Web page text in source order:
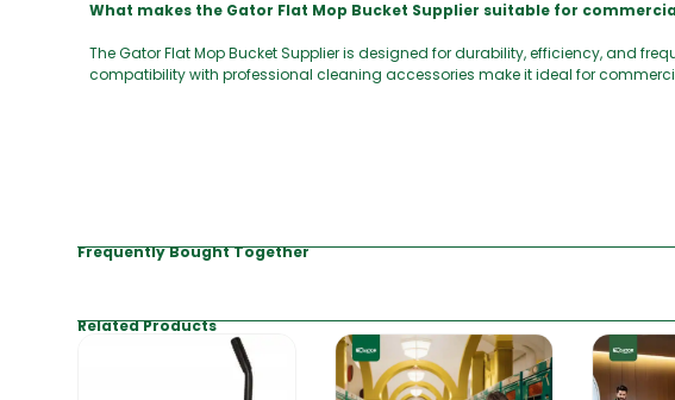
What makes the Gator Flat Mop Bucket Supplier suitable for
The Gator Flat Mop Bucket Supplier is designed for durability, efficiency, and
compatibility with professional cleaning accessories make it ideal for
Frequently Bought Together
Related Products